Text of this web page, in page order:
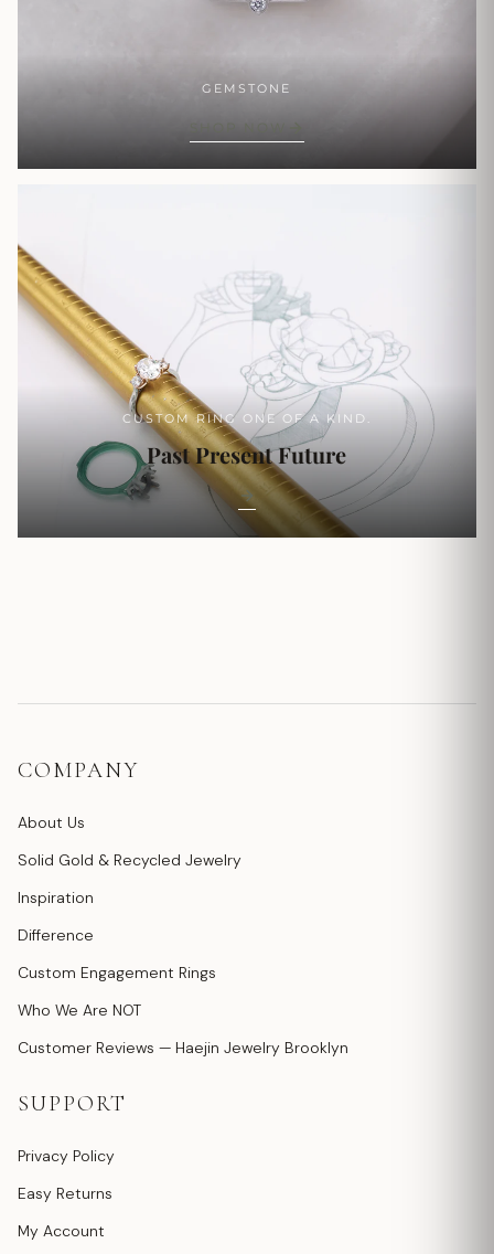
GEMSTONE
SHOP NOW
CUSTOM RING ONE OF A KIND.
Past Present Future
COMPANY
About Us
Solid Gold & Recycled Jewelry
Inspiration
Difference
Custom Engagement Rings
Who We Are NOT
Customer Reviews — Haejin Jewelry Brooklyn
SUPPORT
Privacy Policy
Easy Returns
My Account